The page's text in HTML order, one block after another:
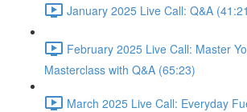
January 2025 Live Call: Q&A
February 2025 Live Call: Master
Masterclass with Q&A (65:23)
March 2025 Live Call: Everyday